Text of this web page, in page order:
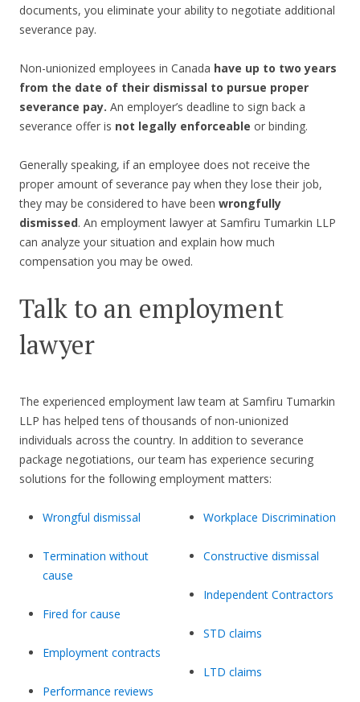
documents, you eliminate your ability to negotiate additional
severance pay.
Non-unionized employees in Canada have up to two years
from the date of their dismissal to pursue proper
severance pay. An employer’s deadline to sign back a
severance offer is not legally enforceable or binding.
Generally speaking, if an employee does not receive the
proper amount of severance pay when they lose their job,
they may be considered to have been wrongfully
dismissed. An employment lawyer at Samfiru Tumarkin LLP
can analyze your situation and explain how much
compensation you may be owed.
Talk to an employment
lawyer
The experienced employment law team at Samfiru Tumarkin
LLP has helped tens of thousands of non-unionized
individuals across the country. In addition to severance
package negotiations, our team has experience securing
solutions for the following employment matters:
Wrongful dismissal
Termination without
cause
Fired for cause
Employment contracts
Performance reviews
Workplace Discrimination
Constructive dismissal
Independent Contractors
STD claims
LTD claims